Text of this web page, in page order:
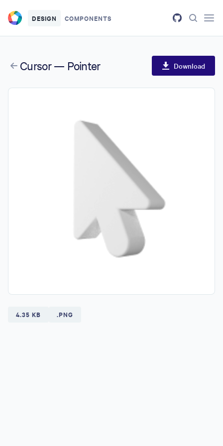
DESIGN COMPONENTS
Cursor — Pointer Download
4.35 KB .PNG